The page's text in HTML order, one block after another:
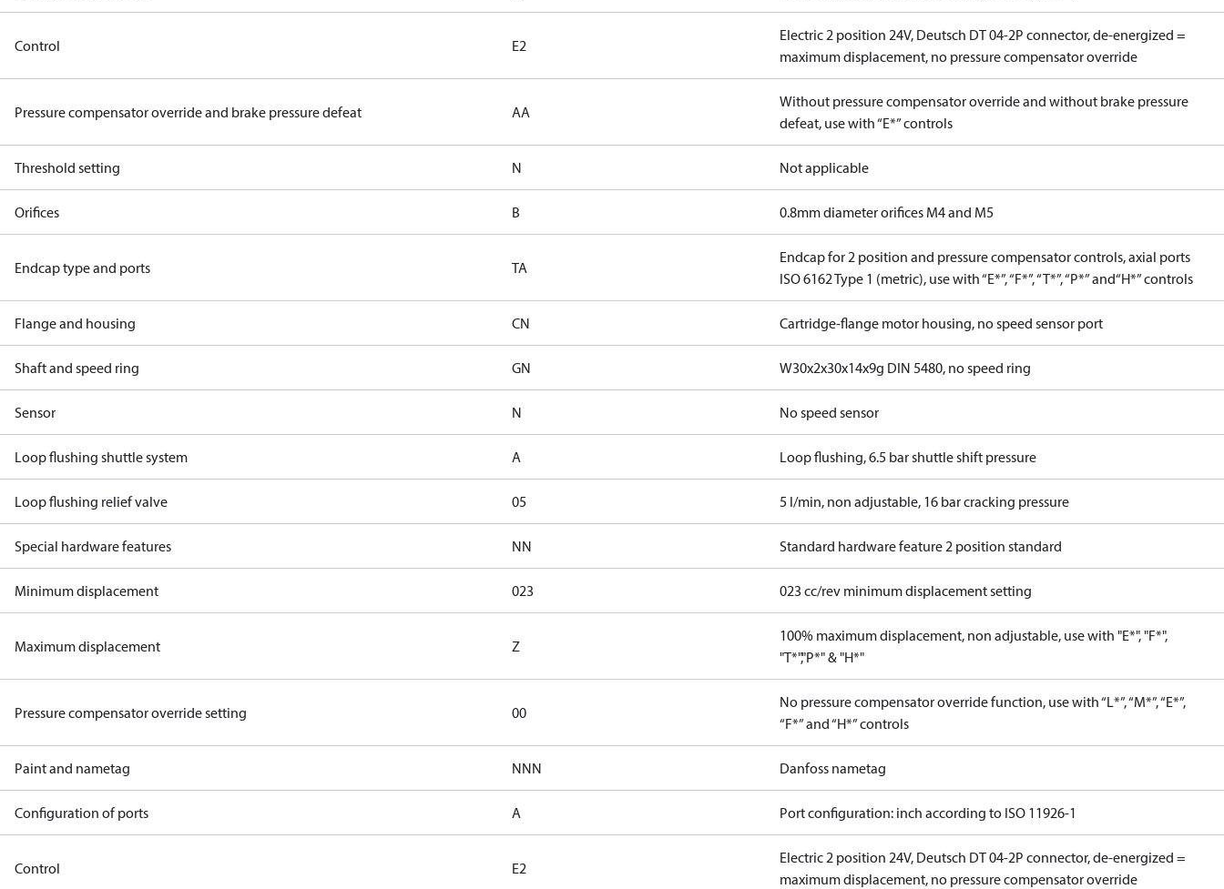
Control E2
Electric 2 position 24V, Deutsch DT 04-2P connector, de-energized =
maximum displacement, no pressure compensator override
Pressure compensator override and brake pressure defeat AA
Without pressure compensator override and without brake pressure
defeat, use with “E*” controls
Threshold setting N Not applicable
Orifices B 0.8mm diameter orifices M4 and M5
Endcap type and ports TA
Endcap for 2 position and pressure compensator controls, axial ports
ISO 6162 Type 1 (metric), use with “E*”, “F*”, “T*”, “P*” and“H*” controls
Flange and housing CN Cartridge-flange motor housing, no speed sensor port
Shaft and speed ring GN W30x2x30x14x9g DIN 5480, no speed ring
Sensor N No speed sensor
Loop flushing shuttle system A Loop flushing, 6.5 bar shuttle shift pressure
Loop flushing relief valve 05 5 l/min, non adjustable, 16 bar cracking pressure
Special hardware features NN Standard hardware feature 2 position standard
Minimum displacement 023 023 cc/rev minimum displacement setting
Maximum displacement Z
100% maximum displacement, non adjustable, use with "E*", "F*",
"T*","P*" & "H*"
Pressure compensator override setting 00
No pressure compensator override function, use with “L*”, “M*”, “E*”,
“F*” and “H*” controls
Paint and nametag NNN Danfoss nametag
Configuration of ports A Port configuration: inch according to ISO 11926-1
Control E2
Electric 2 position 24V, Deutsch DT 04-2P connector, de-energized =
maximum displacement, no pressure compensator override